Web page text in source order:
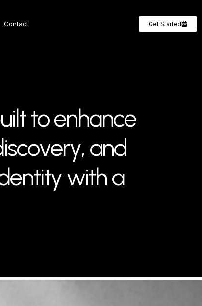
Contact Get Started
uilt toenhance
iscovery, and
entitywitha